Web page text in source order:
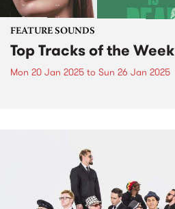
FEATURE SOUNDS
Top Tracks of the Week
Mon 20 Jan 2025 to Sun 26 Jan 2025